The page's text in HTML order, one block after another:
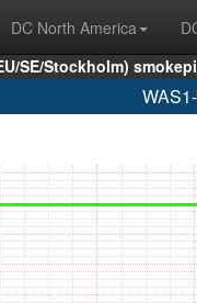
DC North America
SE/Stockholm)